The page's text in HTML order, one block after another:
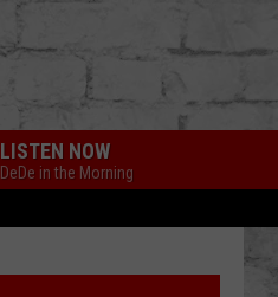
LISTEN NOW
DeDe in the Morning